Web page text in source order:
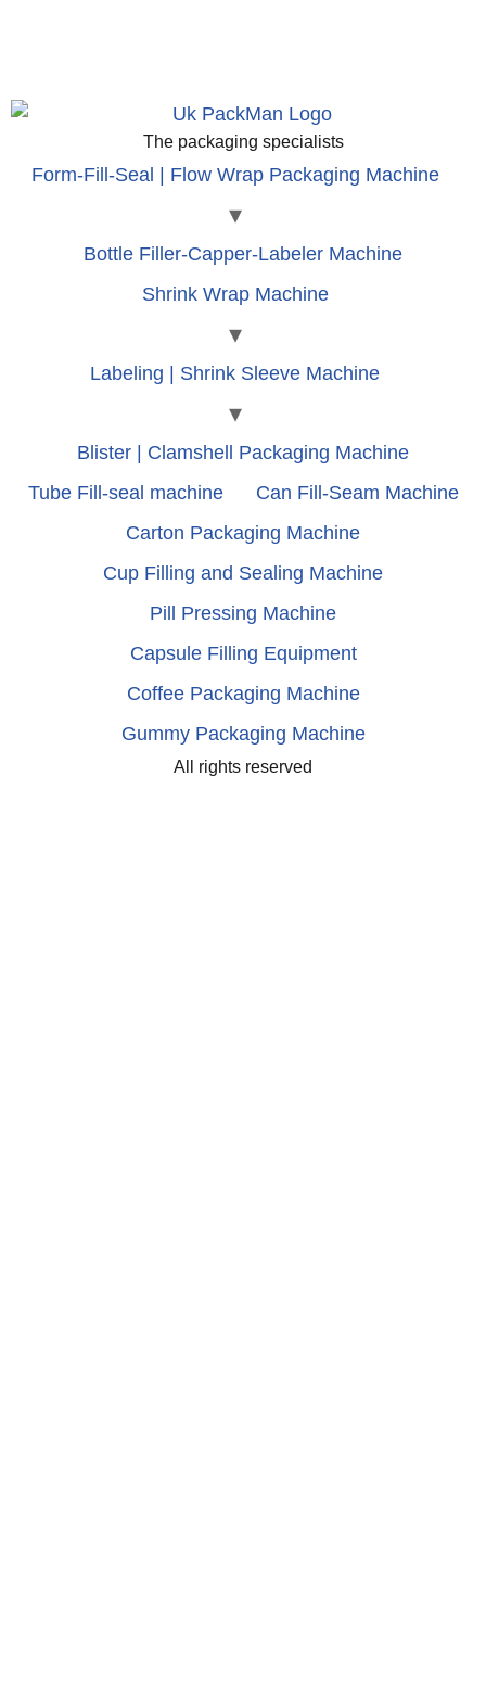
The packaging specialists
Form-Fill-Seal | Flow Wrap Packaging Machine
Bottle Filler-Capper-Labeler Machine
Shrink Wrap Machine
Labeling | Shrink Sleeve Machine
Blister | Clamshell Packaging Machine
Tube Fill-seal machine
Can Fill-Seam Machine
Carton Packaging Machine
Cup Filling and Sealing Machine
Pill Pressing Machine
Capsule Filling Equipment
Coffee Packaging Machine
Gummy Packaging Machine
All rights reserved